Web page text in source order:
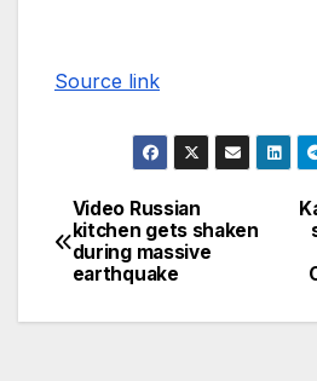
Source link
Video Russian
kitchen gets shaken
during massive
earthquake